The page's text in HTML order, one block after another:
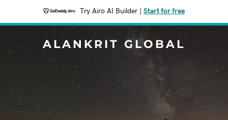
Try Airo AI Builder Start for free
ALANKRIT GLOBAL